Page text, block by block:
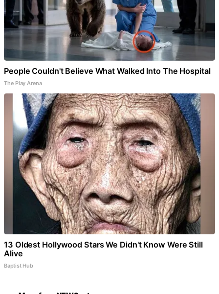
People Couldn't Believe What Walked Into The Hospital
The Play Arena
13 Oldest Hollywood Stars We Didn't Know Were Still
Alive
Baptist Hub